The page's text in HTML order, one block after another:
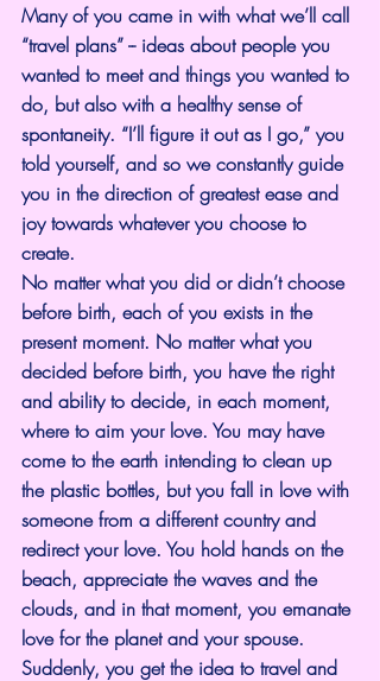
Many of you came in with what we’ll call
“travel plans” -- ideas about people you
wanted to meet and things you wanted to
do, but also with a healthy sense of
spontaneity. “I’ll figure it out as I go,” you
told yourself, and so we constantly guide
you in the direction of greatest ease and
joy towards whatever you choose to
create.
No matter what you did or didn’t choose
before birth, each of you exists in the
present moment. No matter what you
decided before birth, you have the right
and ability to decide, in each moment,
where to aim your love. You may have
come to the earth intending to clean up
the plastic bottles, but you fall in love with
someone from a different country and
redirect your love. You hold hands on the
beach, appreciate the waves and the
clouds, and in that moment, you emanate
love for the planet and your spouse.
Suddenly, you get the idea to travel and